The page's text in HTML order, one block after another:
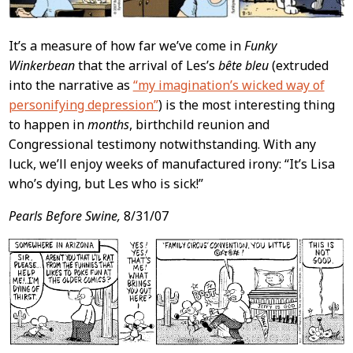
It’s a measure of how far we’ve come inFunky
Winkerbeanthat the arrival of Les’s bête bleu(extruded
into the narrative as “my imagination’s wicked way of
personifying depression”) is the most interesting thing
to happen inmonths, birthchild reunion and
Congressional testimony notwithstanding. With any
luck, we’ll enjoy weeks of manufactured irony: “It’s Lisa
who’s dying, but Les who is sick!”
Pearls Before Swine, 8/31/07